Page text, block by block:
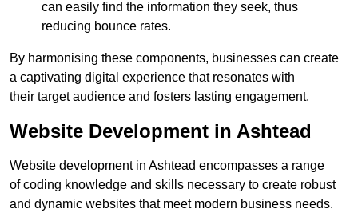
can easily find the information they seek, thus
reducing bounce rates.
By harmonising these components, businesses can create
a captivating digital experience that resonates with
their target audience and fosters lasting engagement.
Website Development in Ashtead
Website development in Ashtead encompasses a range
of coding knowledge and skills necessary to create robust
and dynamic websites that meet modern business needs.